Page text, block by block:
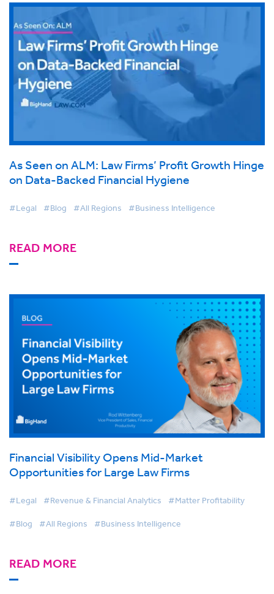
As Seen on ALM: Law Firms’ Profit Growth Hinge
on Data-Backed Financial Hygiene
#Legal #Blog #All Regions #Business Intelligence
READ MORE
Financial Visibility Opens Mid-Market
Opportunities for Large Law Firms
#Legal #Revenue & Financial Analytics #Matter Profitability
#Blog #All Regions #Business Intelligence
READ MORE